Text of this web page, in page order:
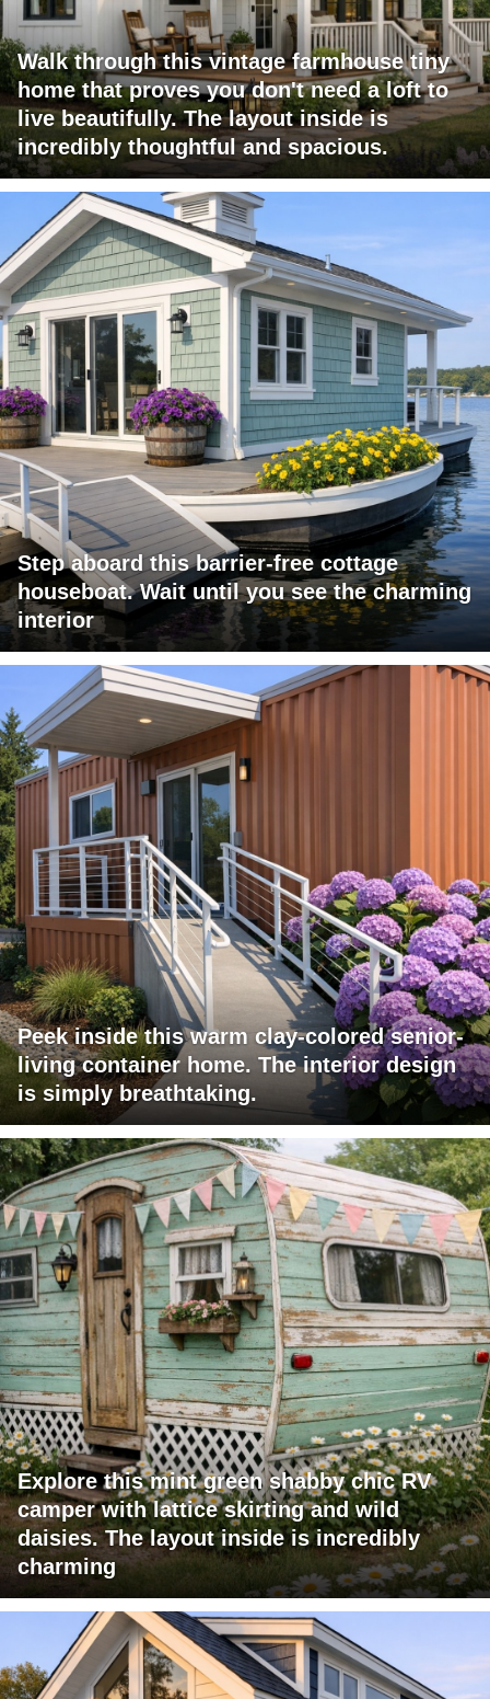
Walk through this vintage farmhouse tiny
home that proves you don't need a loft to
live beautifully. The layout inside is
incredibly thoughtful and spacious.
Step aboard this barrier-free cottage
houseboat. Wait until you see the charming
interior
Peek inside this warm clay-colored senior-
living container home. The interior design
is simply breathtaking.
Explore this mint green shabby chic RV
camper with lattice skirting and wild
daisies. The layout inside is incredibly
charming